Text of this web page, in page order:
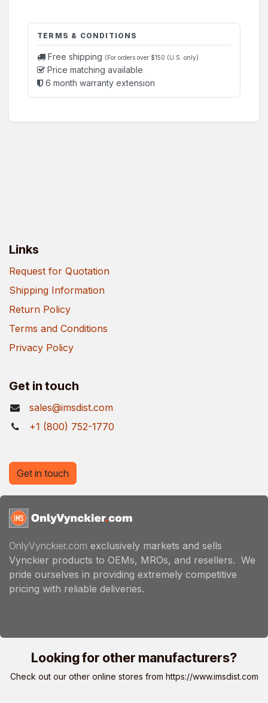
TERMS & CONDITIONS
Free shipping (For orders over $150 (U.S. only)
Price matching available
6 month warranty extension
Links
Request for Quotation
Shipping Information
Return Policy
Terms and Conditions
Privacy Policy
Get in touch
sales@imsdist.com
+1 (800) 752-1770
OnlyVynckier.com exclusively markets and sells
Vynckier products to OEMs, MROs, and resellers. We
pride ourselves in providing extremely competitive
pricing with reliable deliveries.
Get in touch
Looking for other manufacturers?
Check out our other online stores from https://www.imsdist.com